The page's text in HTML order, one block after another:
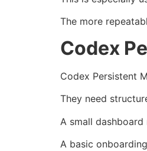
The more
Codex
Codex Persistent
They need
A small
A basic